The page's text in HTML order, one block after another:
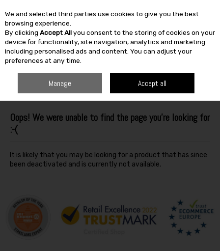
Skip to content
SEARCH
Oops! We were unable to find the page you're looking for
:-(
It is likely that you may be looking for a product that has since
been deactivated and is currently not available.
We and selected third parties use cookies to give you the best
browsing experience.
By clicking Accept Allyou consent to the storing of cookies on your
device for functionality, site navigation, analytics and marketing
including personalised ads and content. You can adjust your
preferences at any time.
Manage Accept all